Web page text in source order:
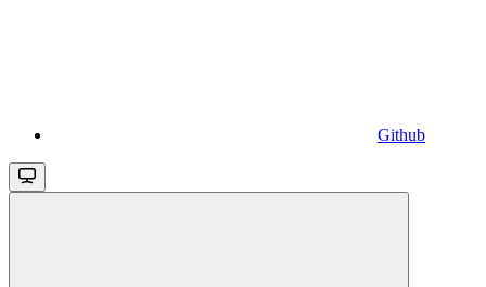
Github